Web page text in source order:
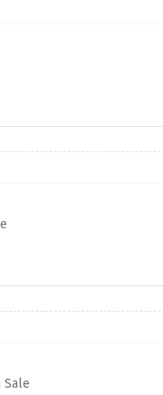
Sale